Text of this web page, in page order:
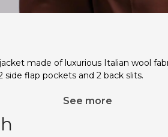
made of luxurious Italian wool
side flap pockets and 2 back slits.
See more